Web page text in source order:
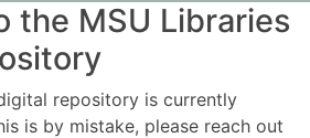
the MSU Libraries
repository is currently
is by mistake, please reach out